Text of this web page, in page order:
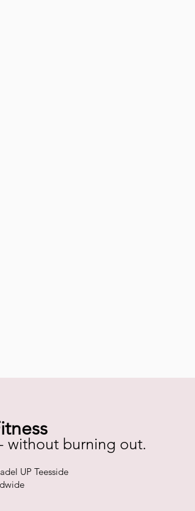
without burning out.
UP Teesside